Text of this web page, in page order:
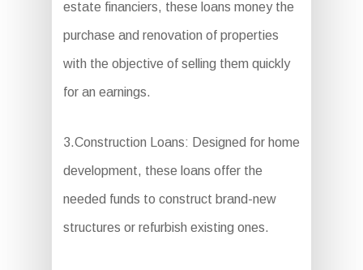
estate financiers, these loans money the
purchase and renovation of properties
with the objective of selling them quickly
for an earnings.
3.Construction Loans: Designed for home
development, these loans offer the
needed funds to construct brand-new
structures or refurbish existing ones.